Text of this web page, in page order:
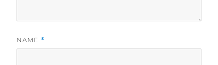
NAME *